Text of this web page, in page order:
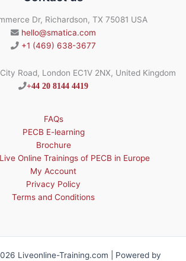
Dr, Richardson, TX 75081 USA
hello@smatica.com
+1 (469) 638-3677
Road, London EC1V 2NX, United Kingdom
+44 20 8144 4419
FAQs
PECB E-learning
Brochure
Online Trainings of PECB in Europe
My Account
Privacy Policy
Terms and Conditions
Liveonline-Training.com | Powered by